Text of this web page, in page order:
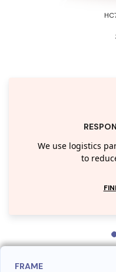
We use logistics
to
FRAME